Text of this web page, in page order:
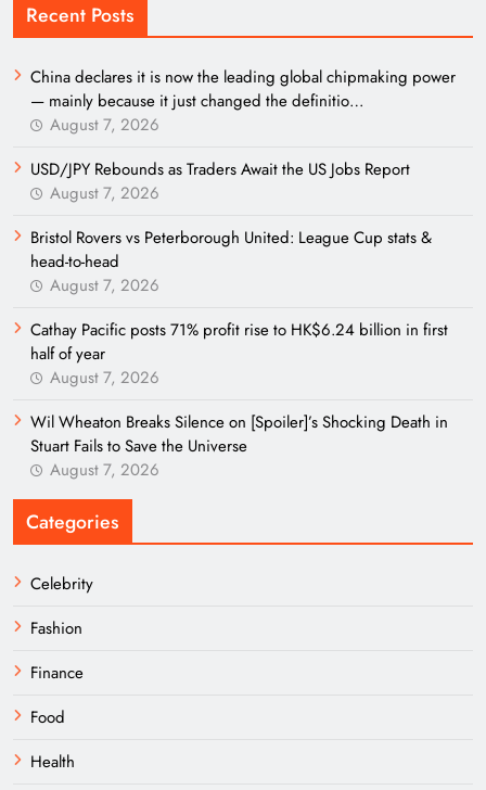
Recent Posts
China declares it is now the leading global chipmaking power
— mainly because it just changed the definitio…
August 7, 2026
USD/JPY Rebounds as Traders Await the US Jobs Report
August 7, 2026
Bristol Rovers vs Peterborough United: League Cup stats &
head-to-head
August 7, 2026
Cathay Pacific posts 71% profit rise to HK$6.24 billion in first
half of year
August 7, 2026
Wil Wheaton Breaks Silence on [Spoiler]’s Shocking Death in
Stuart Fails to Save the Universe
August 7, 2026
Categories
Celebrity
Fashion
Finance
Food
Health